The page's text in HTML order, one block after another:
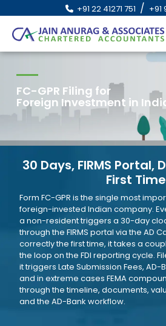
+91 22 41271 751 / +91
FC-GPR Filing for
Foreign Investment in
30 Days, FIRMS Portal,
First Time
Form FC-GPR is the single most
foreign-invested Indian company.
a non-resident triggers a 30-day
through the FIRMS portal via the AD
correctly the first time, it takes a
the loop on the FDI reporting cycle.
it triggers Late Submission Fees,
and in extreme cases FEMA
through the timeline, documents,
and the AD-Bank workflow.